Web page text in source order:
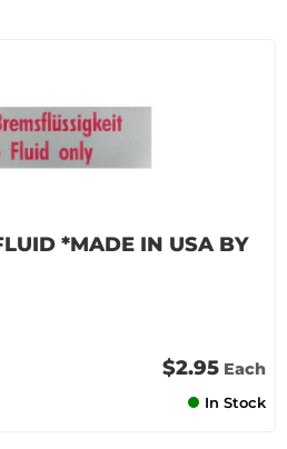
*MADE IN USA BY
$2.95 Each
In Stock